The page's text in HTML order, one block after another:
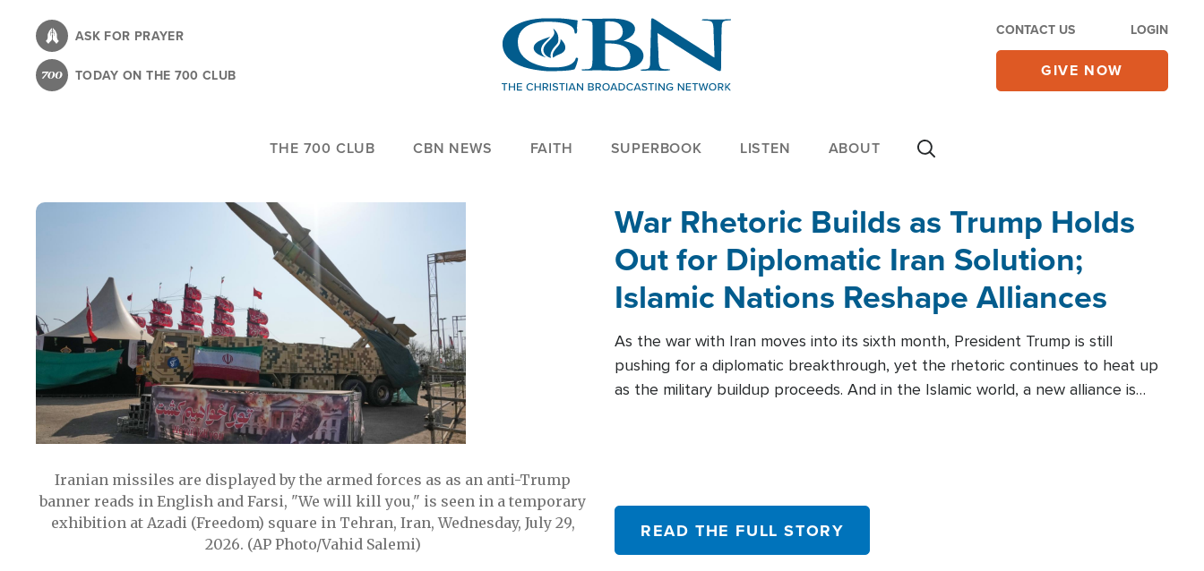
content
ASK FOR PRAYER
TODAY ON THE 700 CLUB
CONTACT US LOGIN
GIVE NOW
THE 700 CLUB CBN NEWS FAITH SUPERBOOK LISTEN ABOUT
Iranian missiles are displayed by the armed forces as as an anti-Trump
banner reads in English and Farsi, "We will kill you," is seen in a temporary
exhibition at Azadi (Freedom) square in Tehran, Iran, Wednesday, July 29,
2026. (AP Photo/Vahid Salemi)
War Rhetoric Builds as Trump Holds
Out for Diplomatic Iran Solution;
Islamic Nations Reshape Alliances
As the war with Iran moves into its sixth month, President Trump is still
pushing for a diplomatic breakthrough, yet the rhetoric continues to heat up
as the military buildup proceeds. And in the Islamic world, a new alliance is
READ THE FULL STORY